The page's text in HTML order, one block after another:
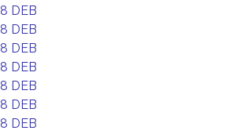
DEB
DEB
DEB
DEB
DEB
DEB
DEB